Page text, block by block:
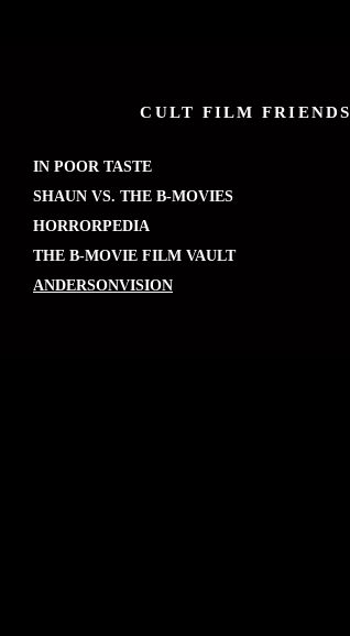
CULT FILM FRIENDS
IN POOR TASTE
SHAUN VS. THE B-MOVIES
HORRORPEDIA
THE B-MOVIE FILM VAULT
ANDERSONVISION